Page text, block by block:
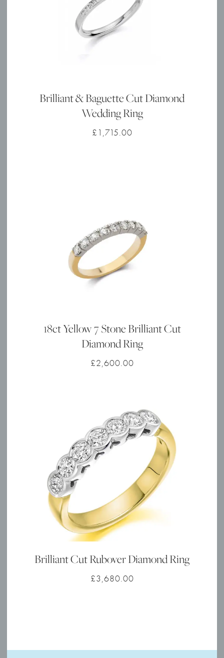
Brilliant & Baguette Cut Diamond
Wedding Ring
£ 1,715.00
18ct Yellow 7 Stone Brilliant Cut
Diamond Ring
£2,600.00
Brilliant Cut Rubover Diamond Ring
£3,680.00